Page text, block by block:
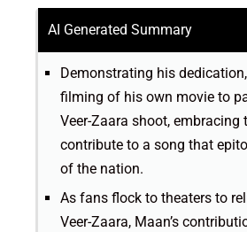
AI Generated Summary
Demonstrating his
filming of his own movie to
Veer-Zaara shoot, embracing
contribute to a song that
of the nation.
As fans flock to theaters to
Veer-Zaara, Maan’s